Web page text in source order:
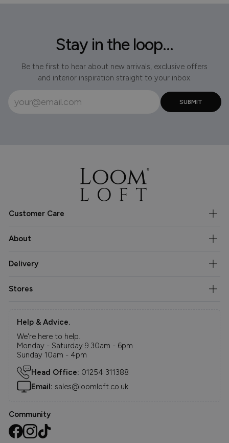
Stay in the loop...
Be the first to hear about new arrivals, exclusive offers
and interior inspiration straight to your inbox.
Customer Care
About
Delivery
Stores
Help & Advice.
We're here to help.
Monday - Saturday 9.30am - 6pm
Sunday 10am - 4pm
Head Office: 01254 311388
Email: sales@loomloft.co.uk
Community